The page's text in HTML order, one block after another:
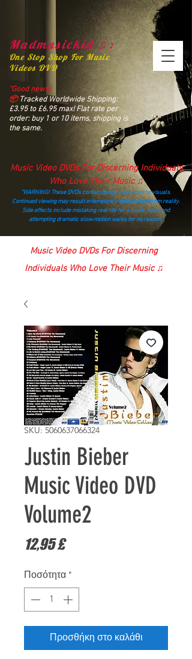
Madmusickid ♫♪
One Stop Shop For Music
Videos DVD
“Good news!
📦Tracked Worldwide Shipping:
£3.95 to £6.95 max! Flat rate per
order: buy 1 or 10 items, shipping is
the same.
Music Video DVDs For Discerning Individuals
Who Love Their Music ♫
“WARNING! These DVDs contain dangerously catchy visuals.
Continued viewing may result in temporary detachment from reality.
Side effects include mistaking real life for a music video and
attempting dramatic slow‑motion walks for no reason.”
madmusickid@yahoo.com
Music Video DVDs For Discerning
Individuals Who Love Their Music ♫
SKU: 5060637066324
Justin Bieber
Music Video DVD
Volume2
12,95 £Τιμή
Ποσότητα *
Προσθήκη στο καλάθι